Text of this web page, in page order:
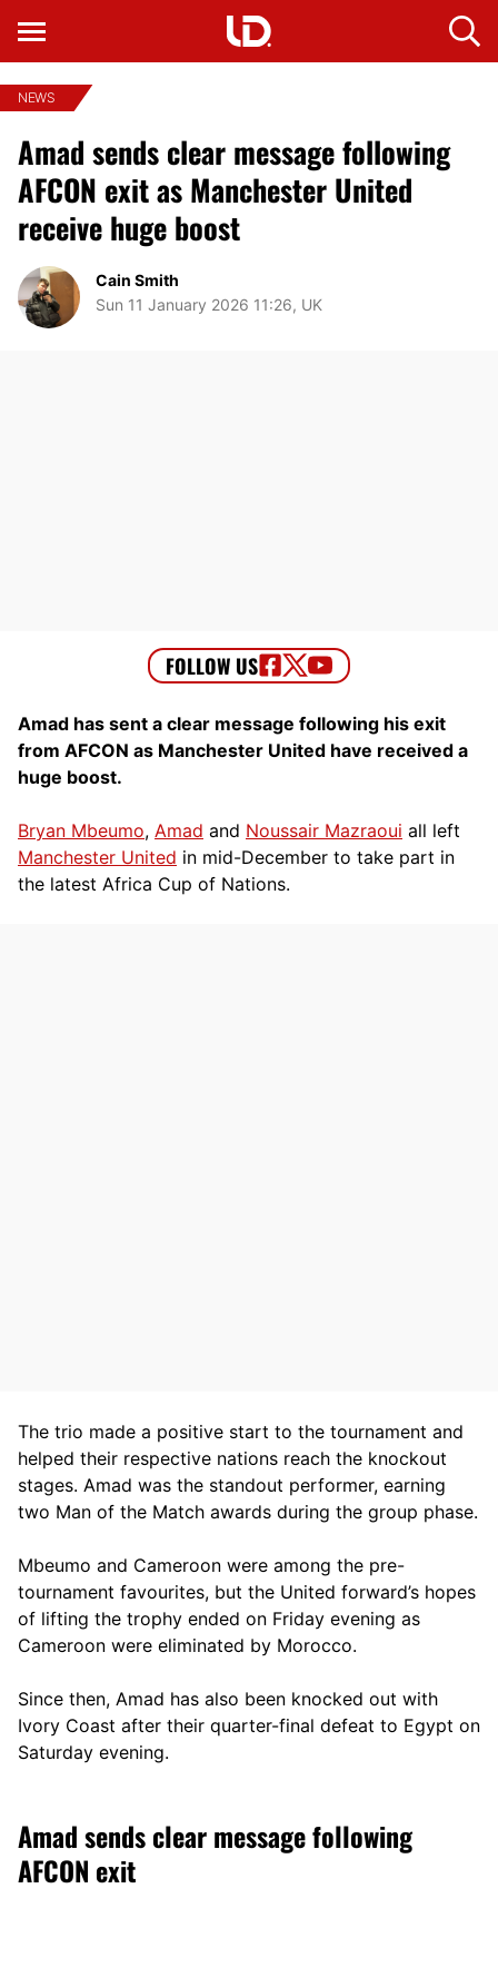
NEWS
Amad sends clear message following
AFCON exit as Manchester United
receive huge boost
Cain Smith
Sun 11 January 2026 11:26, UK
Amad has sent a clear message following his exit
from AFCON as Manchester United have received a
huge boost.
Bryan Mbeumo, Amad and Noussair Mazraoui all left
Manchester United in mid-December to take part in
the latest Africa Cup of Nations.
The trio made a positive start to the tournament and
helped their respective nations reach the knockout
stages. Amad was the standout performer, earning
two Man of the Match awards during the group phase.
Mbeumo and Cameroon were among the pre-
tournament favourites, but the United forward’s hopes
of lifting the trophy ended on Friday evening as
Cameroon were eliminated by Morocco.
Since then, Amad has also been knocked out with
Ivory Coast after their quarter-final defeat to Egypt on
Saturday evening.
Amad sends clear message following
AFCON exit